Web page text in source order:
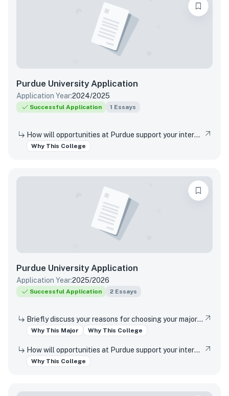
Purdue University Application
Application Year:2024/2025
Successful Application 1 Essays
How will opportunities at Purdue support your interests, both in and out of the classroom?
Why This College
Purdue University Application
Application Year:2025/2026
Successful Application 2 Essays
Briefly discuss your reasons for choosing your major and your interest in studying at this campus location (Indianapolis or West Lafayette).
Why This Major Why This College
How will opportunities at Purdue support your interests, both in and out of the classroom?
Why This College